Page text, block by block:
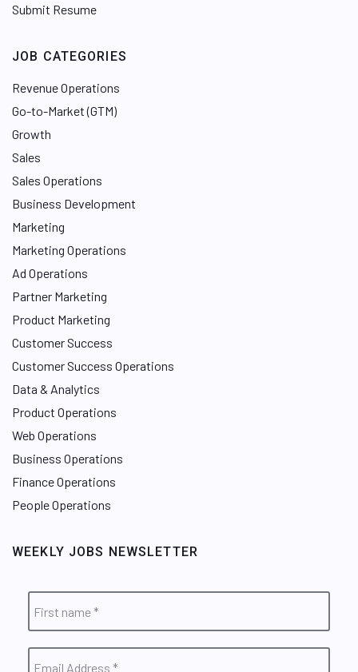
Submit Resume
JOB CATEGORIES
Revenue Operations
Go-to-Market (GTM)
Growth
Sales
Sales Operations
Business Development
Marketing
Marketing Operations
Ad Operations
Partner Marketing
Product Marketing
Customer Success
Customer Success Operations
Data & Analytics
Product Operations
Web Operations
Business Operations
Finance Operations
People Operations
WEEKLY JOBS NEWSLETTER